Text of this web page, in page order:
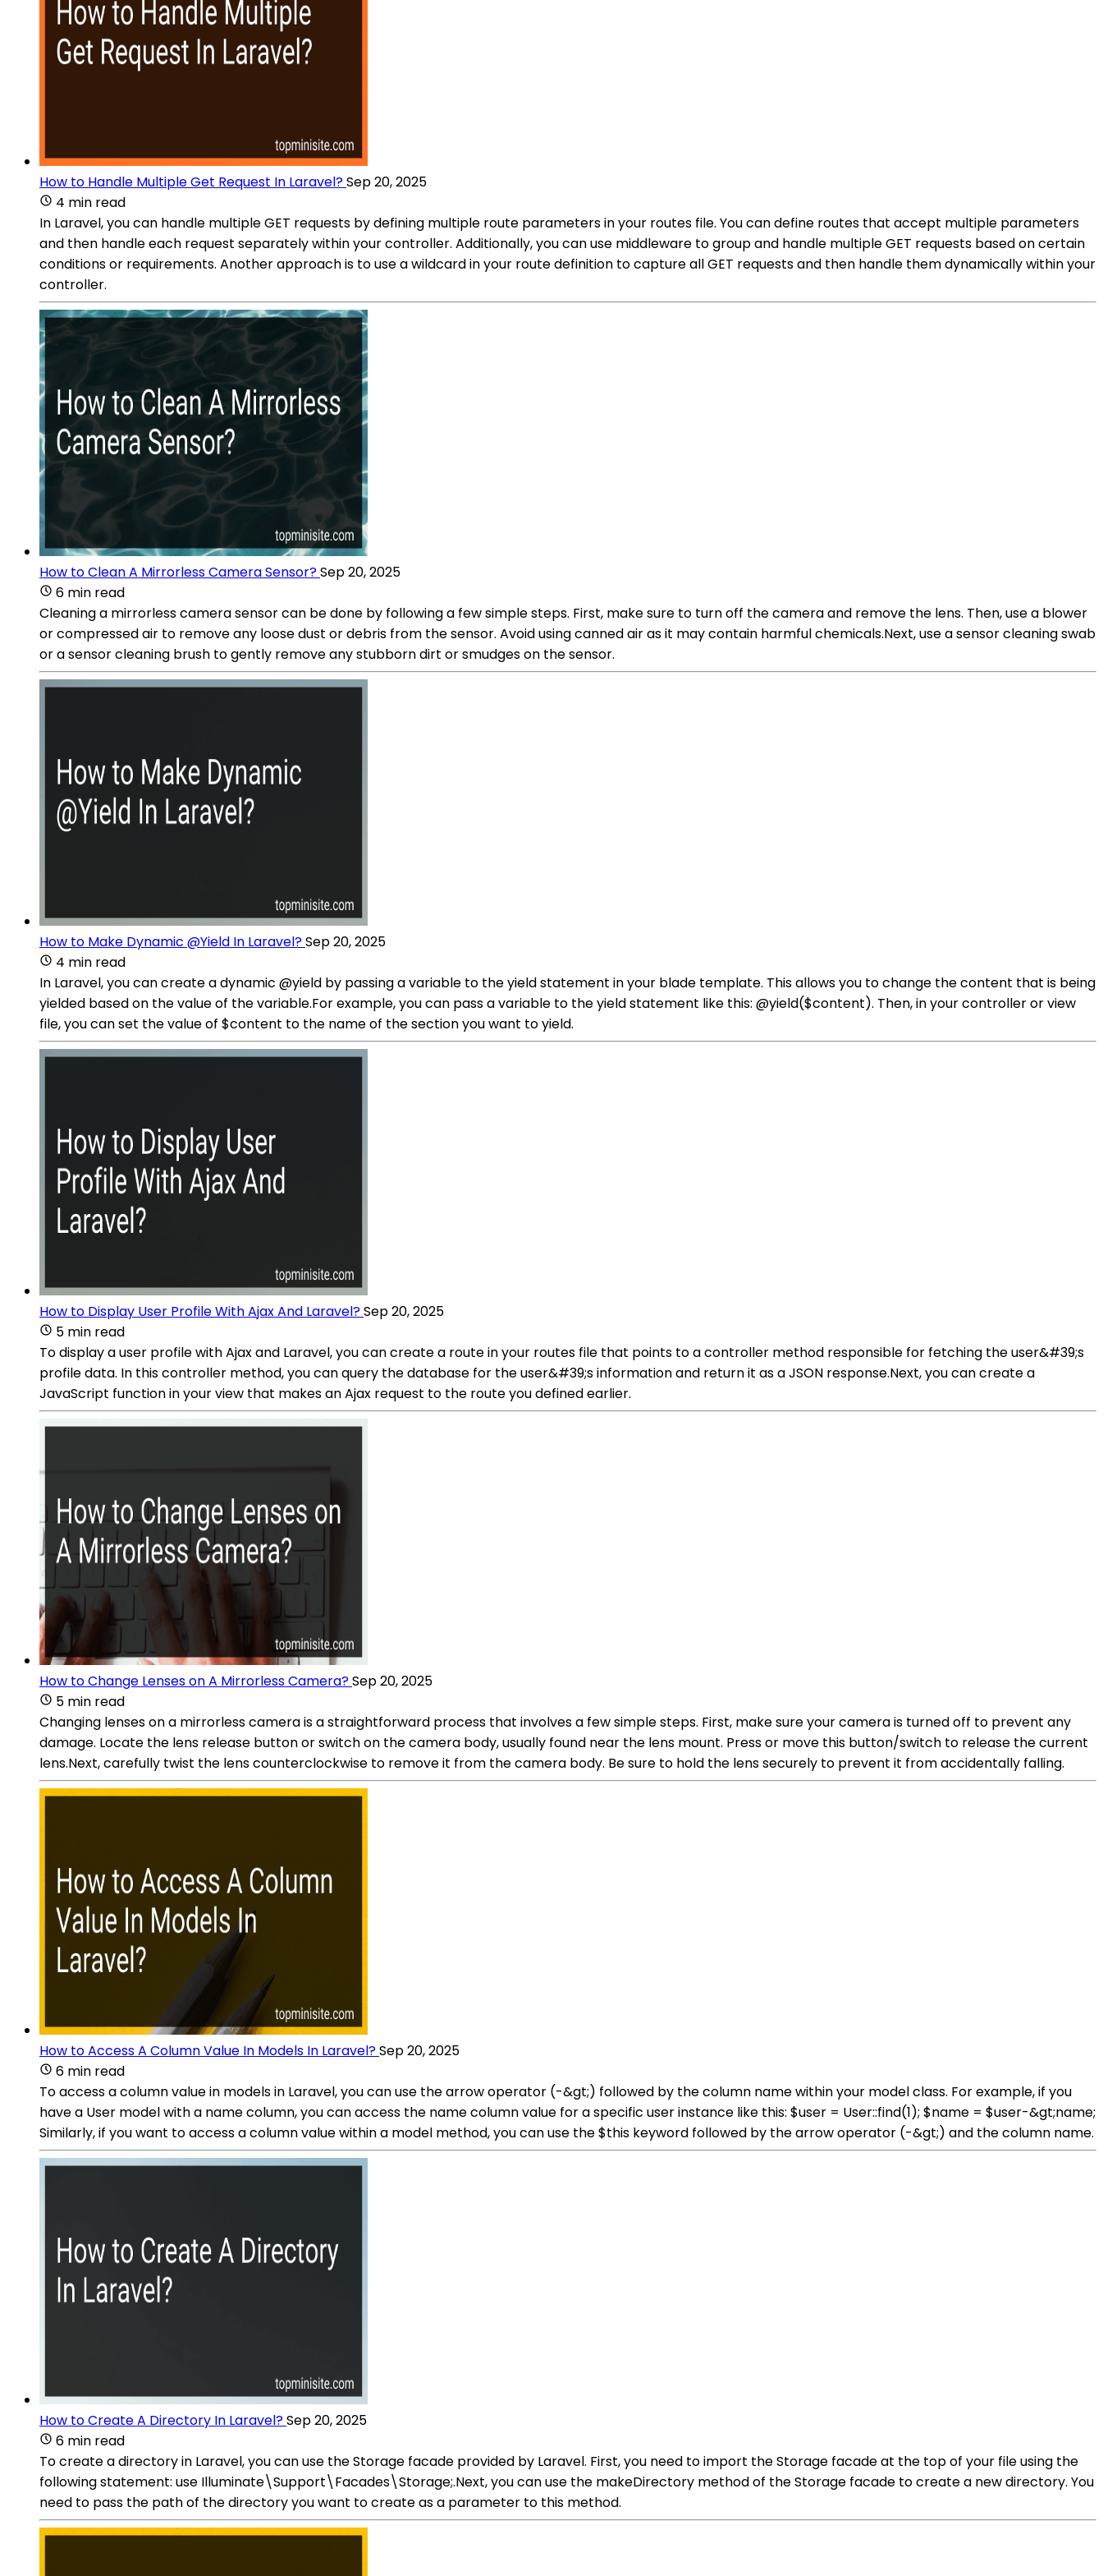
How to Handle Multiple Get Request In Laravel?Sep 20, 2025
4 min read
In Laravel, you can handle multiple GET requests by defining multiple route parameters in your routes file. You can define routes that accept multiple parameters
and then handle each request separately within your controller. Additionally, you can use middleware to group and handle multiple GET requests based on certain
conditions or requirements. Another approach is to use a wildcard in your route definition to capture all GET requests and then handle them dynamically within your
controller.
How to Clean A Mirrorless Camera Sensor?Sep 20, 2025
6 min read
Cleaning a mirrorless camera sensor can be done by following a few simple steps. First, make sure to turn off the camera and remove the lens. Then, use a blower
or compressed air to remove any loose dust or debris from the sensor. Avoid using canned air as it may contain harmful chemicals.Next, use a sensor cleaning swab
or a sensor cleaning brush to gently remove any stubborn dirt or smudges on the sensor.
How to Make Dynamic @Yield In Laravel?Sep 20, 2025
4 min read
In Laravel, you can create a dynamic @yield by passing a variable to the yield statement in your blade template. This allows you to change the content that is being
yielded based on the value of the variable.For example, you can pass a variable to the yield statement like this: @yield($content). Then, in your controller or view
file, you can set the value of $content to the name of the section you want to yield.
How to Display User Profile With Ajax And Laravel?Sep 20, 2025
5 min read
To display a user profile with Ajax and Laravel, you can create a route in your routes file that points to a controller method responsible for fetching the user&#39;s
profile data. In this controller method, you can query the database for the user&#39;s information and return it as a JSON response.Next, you can create a
JavaScript function in your view that makes an Ajax request to the route you defined earlier.
How to Change Lenses on A Mirrorless Camera?Sep 20, 2025
5 min read
Changing lenses on a mirrorless camera is a straightforward process that involves a few simple steps. First, make sure your camera is turned off to prevent any
damage. Locate the lens release button or switch on the camera body, usually found near the lens mount. Press or move this button/switch to release the current
lens.Next, carefully twist the lens counterclockwise to remove it from the camera body. Be sure to hold the lens securely to prevent it from accidentally falling.
How to Access A Column Value In Models In Laravel?Sep 20, 2025
6 min read
To access a column value in models in Laravel, you can use the arrow operator (-&gt;) followed by the column name within your model class. For example, if you
have a User model with a name column, you can access the name column value for a specific user instance like this: $user = User::find(1); $name = $user-&gt;name;
Similarly, if you want to access a column value within a model method, you can use the $this keyword followed by the arrow operator (-&gt;) and the column name.
How to Create A Directory In Laravel?Sep 20, 2025
6 min read
To create a directory in Laravel, you can use the Storage facade provided by Laravel. First, you need to import the Storage facade at the top of your file using the
following statement: use Illuminate\Support\Facades\Storage;.Next, you can use the makeDirectory method of the Storage facade to create a new directory. You
need to pass the path of the directory you want to create as a parameter to this method.